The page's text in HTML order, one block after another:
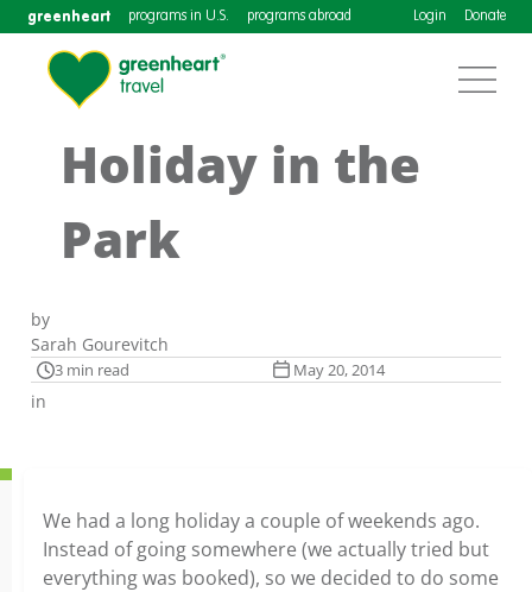
greenheart programs in U.S. programs abroad Login Donate
Holiday in the
Park
by
Sarah Gourevitch
3 min read May 20, 2014
in
We had a long holiday a couple of weekends ago.
Instead of going somewhere (we actually tried but
everything was booked), so we decided to do some